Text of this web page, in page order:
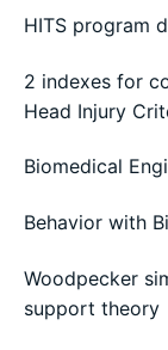
HITS program
2 indexes for
Head Injury
Biomedical
Behavior with
Woodpecker
support theory